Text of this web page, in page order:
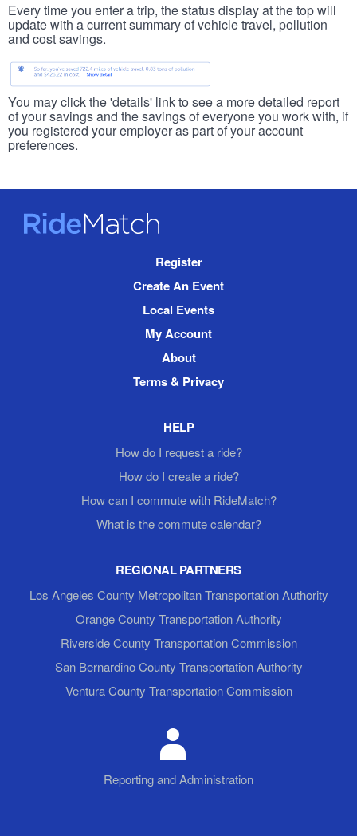
Every time you enter a trip, the status display at the top will
update with a current summary of vehicle travel, pollution
and cost savings.
You may click the 'details' link to see a more detailed report
of your savings and the savings of everyone you work with, if
you registered your employer as part of your account
preferences.
RideMatch
Register
Create An Event
Local Events
My Account
About
Terms & Privacy
HELP
How do I request a ride?
How do I create a ride?
How can I commute with RideMatch?
What is the commute calendar?
REGIONAL PARTNERS
Los Angeles County Metropolitan Transportation Authority
Orange County Transportation Authority
Riverside County Transportation Commission
San Bernardino County Transportation Authority
Ventura County Transportation Commission
Reporting and Administration